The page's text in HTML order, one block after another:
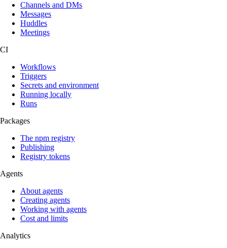
Channels and DMs
Messages
Huddles
Meetings
CI
Workflows
Triggers
Secrets and environment
Running locally
Runs
Packages
The npm registry
Publishing
Registry tokens
Agents
About agents
Creating agents
Working with agents
Cost and limits
Analytics